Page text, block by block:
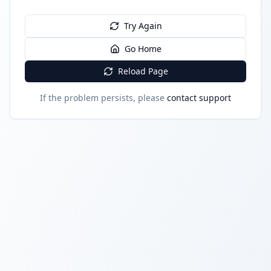
Try Again
Go Home
Reload Page
If the problem persists, please contact support